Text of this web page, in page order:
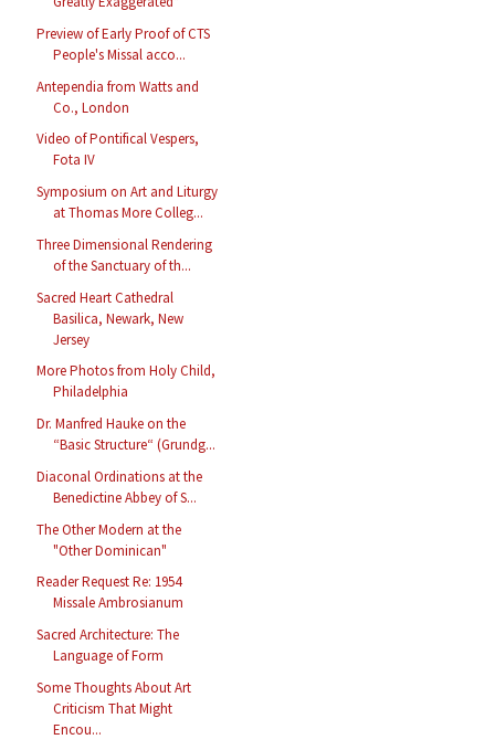
Preview of Early Proof of CTS
People's Missal acco...
Antependia from Watts and
Co., London
Video of Pontifical Vespers,
Fota IV
Symposium on Art and Liturgy
at Thomas More Colleg...
Three Dimensional Rendering
of the Sanctuary of th...
Sacred Heart Cathedral
Basilica, Newark, New
Jersey
More Photos from Holy Child,
Philadelphia
Dr. Manfred Hauke on the
“Basic Structure“ (Grundg...
Diaconal Ordinations at the
Benedictine Abbey of S...
The Other Modern at the
"Other Dominican"
Reader Request Re: 1954
Missale Ambrosianum
Sacred Architecture: The
Language of Form
Some Thoughts About Art
Criticism That Might
Encou...